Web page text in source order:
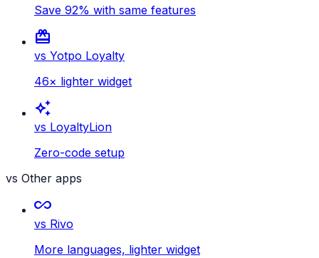
Save 92% with same features
card_giftcard
vs Yotpo Loyalty
46× lighter widget
auto_awesome
vs LoyaltyLion
Zero-code setup
vs Other apps
all_inclusive
vs Rivo
More languages, lighter widget